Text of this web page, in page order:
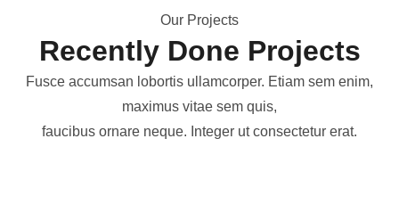
Our Projects
Recently Done Projects
Fusce accumsan lobortis ullamcorper. Etiam sem enim,
maximus vitae sem quis,
faucibus ornare neque. Integer ut consectetur erat.